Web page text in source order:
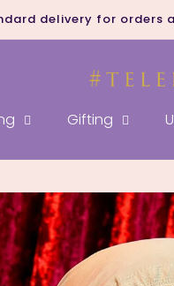
delivery for orders
Gifting